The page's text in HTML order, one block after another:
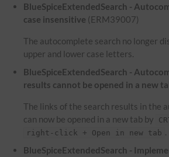
BlueSpiceExtendedSearch -
case insensitive (ERM39007)
The autocomplete search no longer
upper and lower case letters.
BlueSpiceExtendedSearch -
results cannot be opened in a new
The links of the search results in the
can now be opened in a new tab by
right-click + Open in new tab .
BlueSpiceExtendedSearch -